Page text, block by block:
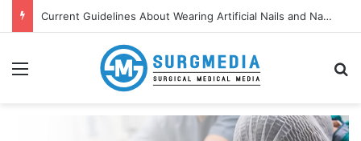
Current Guidelines About Wearing Artificial Nails and Nail Polish in the Healthcare Settings